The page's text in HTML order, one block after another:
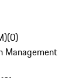
(0)
Management